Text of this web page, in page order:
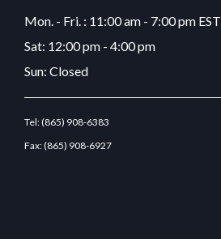
Mon. - Fri. : 11:00 am - 7:00 pm EST
Sat: 12:00 pm - 4:00 pm
Sun: Closed
Tel:(865) 908-6383
Fax:(865) 908-6927